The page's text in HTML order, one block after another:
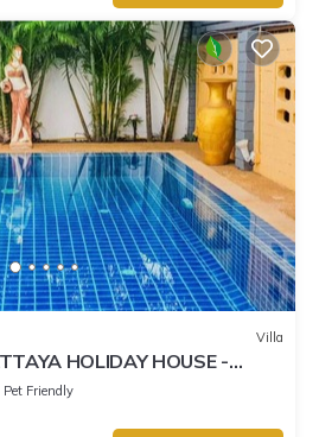
Villa
HOLIDAY HOUSE -
Pet Friendly